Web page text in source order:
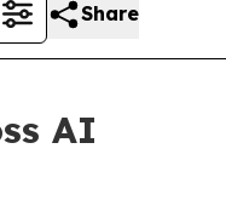
Share
AI